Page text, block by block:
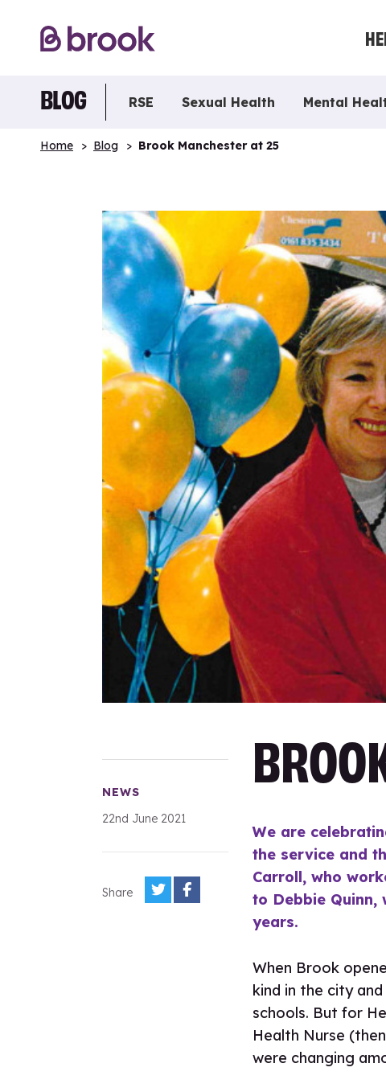
BLOG RSE Sexual Health Mental
Home Blog Brook Manchester at 25
We are
the service and
Carroll, who
to Debbie Quinn,
years.
When Brook
kind in the city
schools. But for
Health Nurse
were changing
NEWS
22nd June 2021
Share